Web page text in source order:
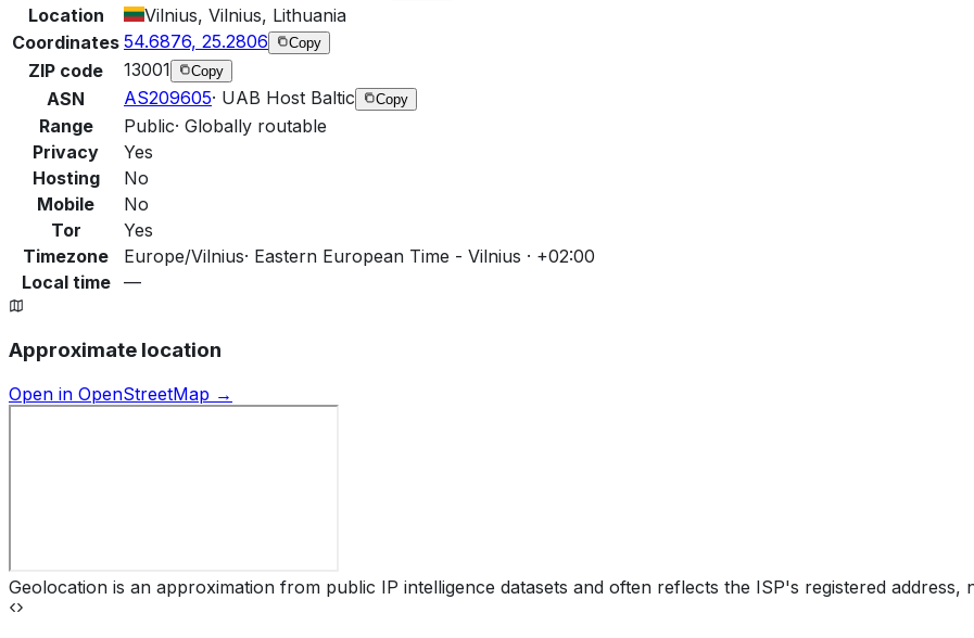
Location
Vilnius, Vilnius, Lithuania
Coordinates 54.6876, 25.2806 Copy
ZIP code 13001 Copy
ASN AS209605· UAB Host Baltic Copy
Range Public· Globally routable
Privacy
Yes
Hosting
No
Mobile
No
Tor
Yes
Timezone
Europe/Vilnius· Eastern European Time - Vilnius · +02:00
Local time
—
Approximate location
Open in OpenStreetMap →
Geolocation is an approximation from public IP intelligence datasets and often reflects the ISP's registered address,